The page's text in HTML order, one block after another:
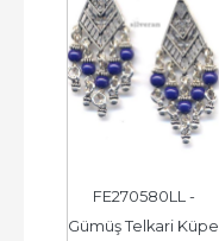
FE270580LL -
Gümüş Telkari Küpe